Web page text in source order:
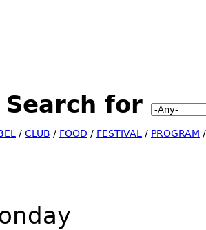
Search for
/ CLUB / FOOD / FESTIVAL / PROGRAM